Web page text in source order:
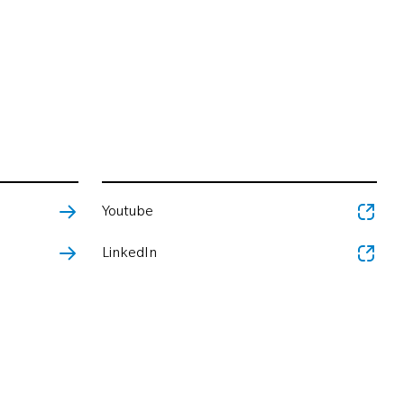
Youtube
LinkedIn